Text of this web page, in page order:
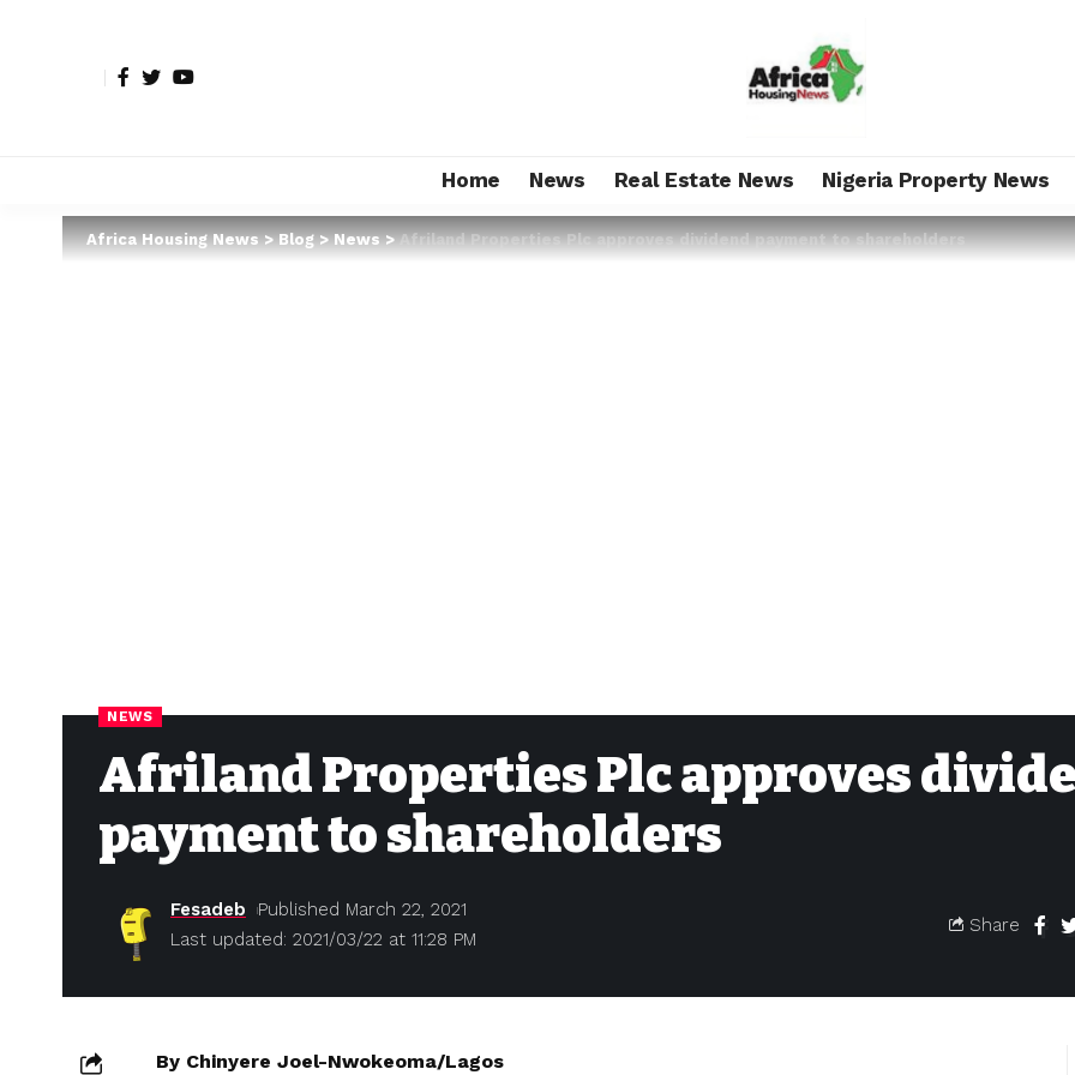
Home News Real Estate News Nigeria Property News
Africa Housing News>Blog>News>Afriland Properties Plc approves dividend payment to shareholders
NEWS
Afriland Properties Plc approves
payment to shareholders
Last updated: 2021/03/22 at 11:28 PM
Fesadeb Published March 22, 2021
Share
By Chinyere Joel-Nwokeoma/Lagos